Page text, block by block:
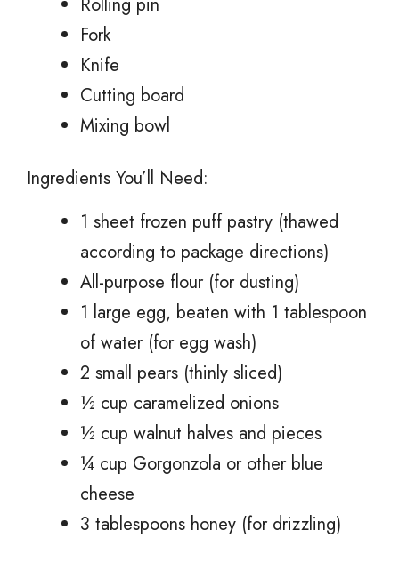
Fork
Knife
Cutting board
Mixing bowl
Ingredients You’ll Need:
1 sheet frozen puff pastry (thawed
according to package directions)
All-purpose flour (for dusting)
1 large egg, beaten with 1 tablespoon
of water (for egg wash)
2 small pears (thinly sliced)
½ cup caramelized onions
½ cup walnut halves and pieces
¼ cup Gorgonzola or other blue
cheese
3 tablespoons honey (for drizzling)